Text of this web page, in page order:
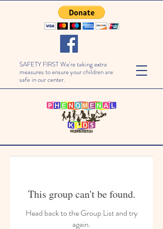
SAFETY FIRST We're taking extra
measures to ensure your children are
safe in our center.
This group can't be found.
Head back to the Group List and try
again.